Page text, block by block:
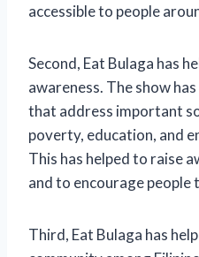
accessible to people
Second, Eat Bulaga has
awareness. The show
that address important
poverty, education, and
This has helped to raise
and to encourage people
Third, Eat Bulaga has